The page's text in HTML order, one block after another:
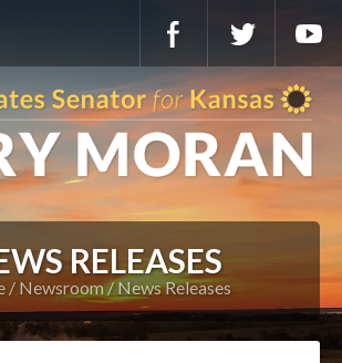
RELEASES
Newsroom News Releases